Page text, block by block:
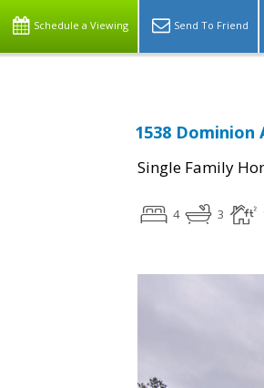
Schedule a Viewing Send To Friend
1538 Dominion
Single Family
4 3